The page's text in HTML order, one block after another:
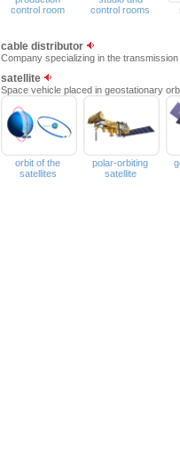
control room
control rooms
cable distributor
Company specializing in the
satellite
Space vehicle placed in geostationary
orbit of the
satellites
polar-orbiting
satellite